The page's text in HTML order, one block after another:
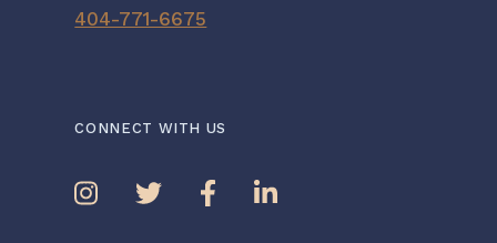
404-771-6675
CONNECT WITH US